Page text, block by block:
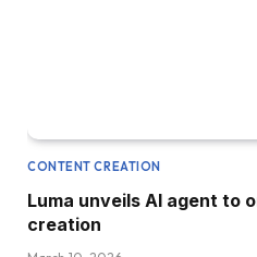
CONTENT CREATION
Luma unveils AI agent to
creation